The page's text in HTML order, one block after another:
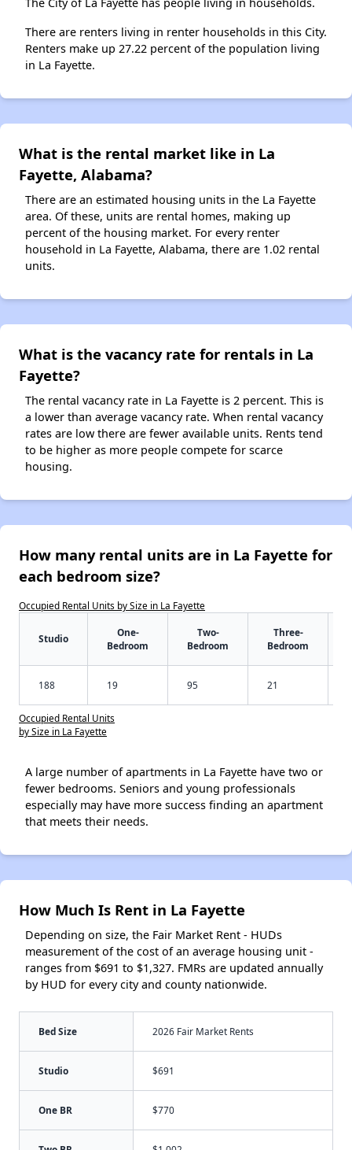
The City of La Fayette has people living in households.
There are renters living in renter households in this City.
Renters make up 27.22 percent of the population living
in La Fayette.
What is the rental market like in La
Fayette, Alabama?
There are an estimated housing units in the La Fayette
area. Of these, units are rental homes, making up
percent of the housing market. For every renter
household in La Fayette, Alabama, there are 1.02 rental
units.
What is the vacancy rate for rentals in La
Fayette?
The rental vacancy rate in La Fayette is 2 percent. This is
a lower than average vacancy rate. When rental vacancy
rates are low there are fewer available units. Rents tend
to be higher as more people compete for scarce
housing.
How many rental units are in La Fayette for
each bedroom size?
Occupied Rental Units by Size in La Fayette
Studio
One-
Bedroom
Two-
Bedroom
Three-
Bedroom
188 19 95 21
Occupied Rental Units
by Size in La Fayette
A large number of apartments in La Fayette have two or
fewer bedrooms. Seniors and young professionals
especially may have more success finding an apartment
that meets their needs.
How Much Is Rent in La Fayette
Depending on size, the Fair Market Rent - HUDs
measurement of the cost of an average housing unit -
ranges from $691 to $1,327. FMRs are updated annually
by HUD for every city and county nationwide.
Bed Size 2026 Fair Market Rents
Studio $691
One BR $770